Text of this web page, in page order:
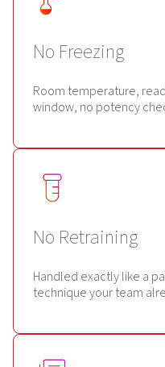
No Freezing
Room temperature,
window, no potency
No Retraining
Handled exactly like a
technique your team